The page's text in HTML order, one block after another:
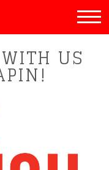
US